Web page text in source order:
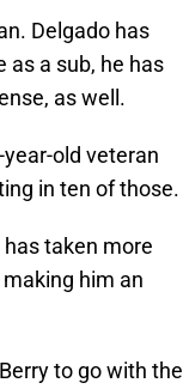
Delgado has
as a sub, he has
as well.
old veteran
in ten of those.
taken more
him an
to go with the